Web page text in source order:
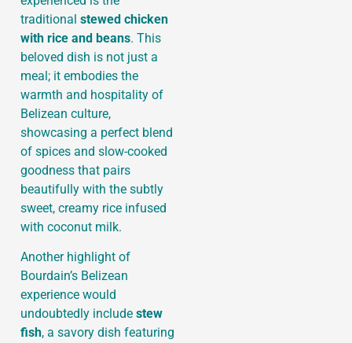
traditional stewed chicken
with rice and beans. This
beloved dish is not just a
meal; it embodies the
warmth and hospitality of
Belizean culture,
showcasing a perfect blend
of spices and slow-cooked
goodness that pairs
beautifully with the subtly
sweet, creamy rice infused
with coconut milk.
Another highlight of
Bourdain’s Belizean
experience would
undoubtedly include stew
fish, a savory dish featuring